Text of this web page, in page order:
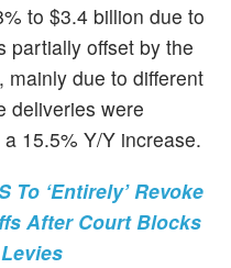
to $3.4 billion due to
partially offset by the
mainly due to different
deliveries were
15.5% Y/Y increase.
To ‘Entirely’ Revoke
After Court Blocks